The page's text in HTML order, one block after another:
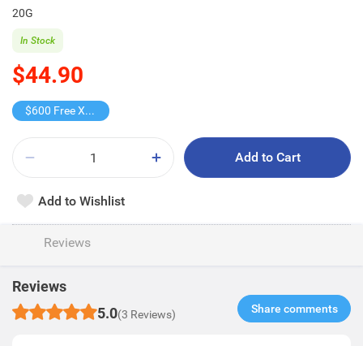
20G
$44.90
In Stock
$600 Free X-shot WATER BLASTER
Add to Cart
Add to Wishlist
Reviews
Reviews
5.0(3 Reviews) Share comments​